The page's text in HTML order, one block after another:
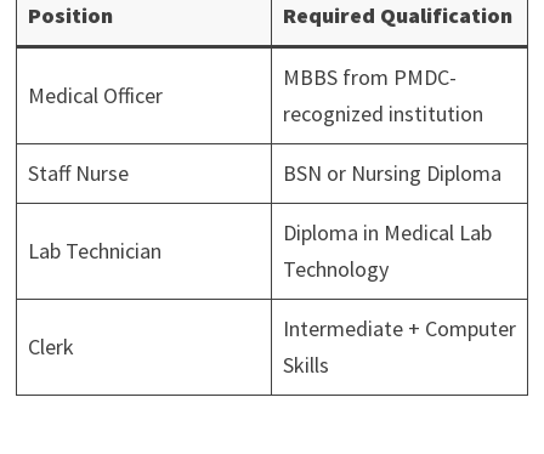
Position Required Qualification
Medical Officer
MBBS from PMDC-
recognized institution
Staff Nurse BSN or Nursing Diploma
Lab Technician
Diploma in Medical Lab
Technology
Clerk
Intermediate + Computer
Skills